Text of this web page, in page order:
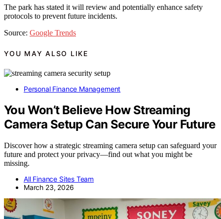
The park has stated it will review and potentially enhance safety
protocols to prevent future incidents.
Source: Google Trends
YOU MAY ALSO LIKE
Personal Finance Management
You Won’t Believe How Streaming
Camera Setup Can Secure Your Future
Discover how a strategic streaming camera setup can safeguard your
future and protect your privacy—find out what you might be
missing.
All Finance Sites Team
March 23, 2026